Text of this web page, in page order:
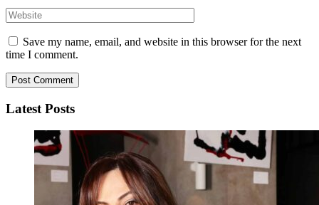
Save my name, email, and website in this browser for the next
time I comment.
Latest Posts